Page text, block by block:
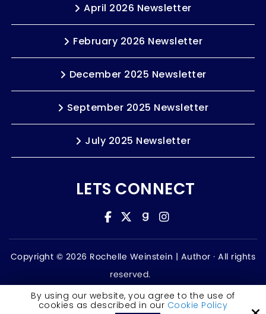
April 2026 Newsletter
February 2026 Newsletter
December 2025 Newsletter
September 2025 Newsletter
July 2025 Newsletter
LETS CONNECT
Copyright © 2026 Rochelle Weinstein | Author · All rights
reserved.
Accessibility Statement
By using our website, you agree to the use of
cookies as described in our Cookie Policy